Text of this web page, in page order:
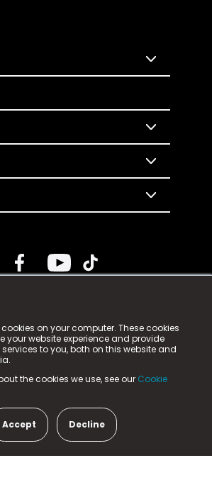
on your computer. These cookies
your website experience and provide
to you, both on this website and
the cookies we use, see our Cookie
Accept Decline
Tech Limited. n-gage.io is a
(trading as n-gage.io) is registered
Way, Aycliffe Business Park,
6ZE (Company Number